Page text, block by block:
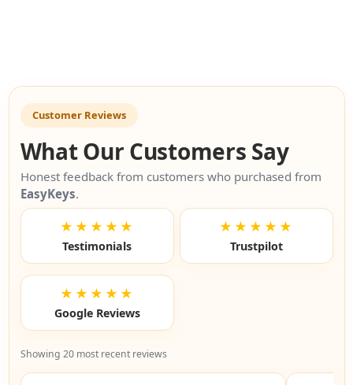
Customer Reviews
What Our Customers Say
Honest feedback from customers who purchased from
EasyKeys.
★★★★★
Testimonials
★★★★★
Trustpilot
★★★★★
Google Reviews
Showing 20 most recent reviews